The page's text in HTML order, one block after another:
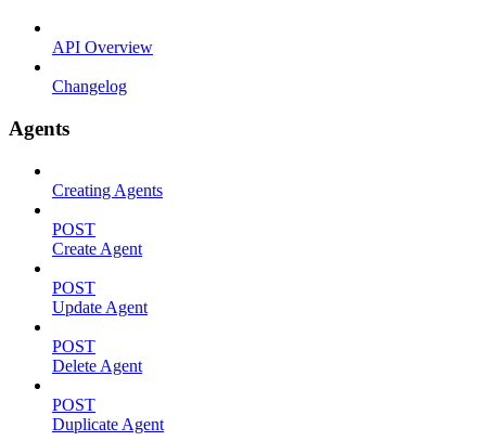
API Overview
Changelog
Agents
Creating Agents
POST
Create Agent
POST
Update Agent
POST
Delete Agent
POST
Duplicate Agent